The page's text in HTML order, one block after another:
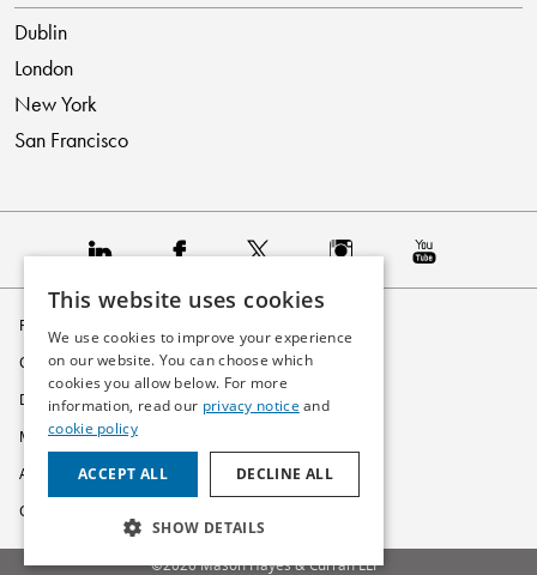
Dublin
London
New York
San Francisco
Privacy Policy
Cookie Policy
Disclaimer
Modern Slavery Statement
Accessibility
Glossary
©2026 Mason Hayes & Curran LLP
This website uses cookies
We use cookies to improve your experience
on our website. You can choose which
cookies you allow below. For more
information, read our privacy notice and
cookie policy
ACCEPT ALL DECLINE ALL
SHOW DETAILS